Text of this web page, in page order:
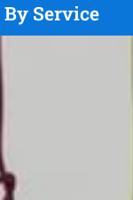
Service